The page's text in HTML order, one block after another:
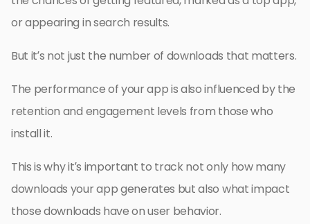
or appearing in search results.
But it’s not just the number of downloads that matters.
The performance of your app is also influenced by the
retention and engagement levels from those who
install it.
This is why it’s important to track not only how many
downloads your app generates but also what impact
those downloads have on user behavior.